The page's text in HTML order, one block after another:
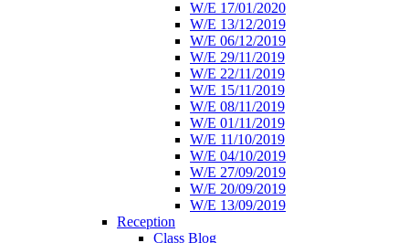
W/E 17/01/2020
W/E 13/12/2019
W/E 06/12/2019
W/E 29/11/2019
W/E 22/11/2019
W/E 15/11/2019
W/E 08/11/2019
W/E 01/11/2019
W/E 11/10/2019
W/E 04/10/2019
W/E 27/09/2019
W/E 20/09/2019
W/E 13/09/2019
Reception
Class Blog